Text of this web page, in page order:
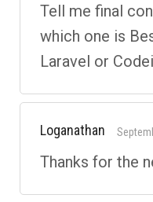
Tell me final
which one is
Laravel or
Loganathan
Thanks for the